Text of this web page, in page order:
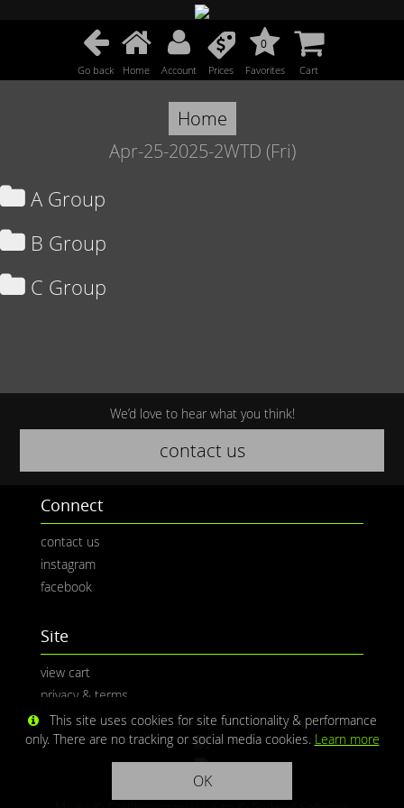
Go back Home Account Prices
0
Favorites Cart
Home
Apr-25-2025-2WTD (Fri)
A Group
B Group
C Group
We’d love to hear what you think!
contact us
Connect
contact us
instagram
facebook
Site
view cart
privacy & terms
This site uses cookies for site functionality & performance
only. There are no tracking or social media cookies. Learn more
OK